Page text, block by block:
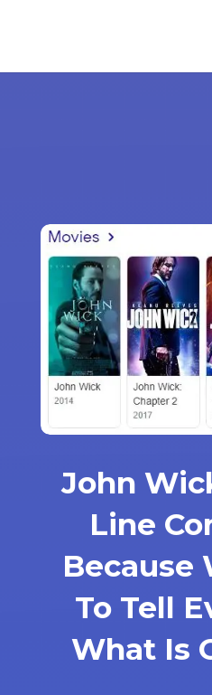
John
Line
Because
To Tell
What Is